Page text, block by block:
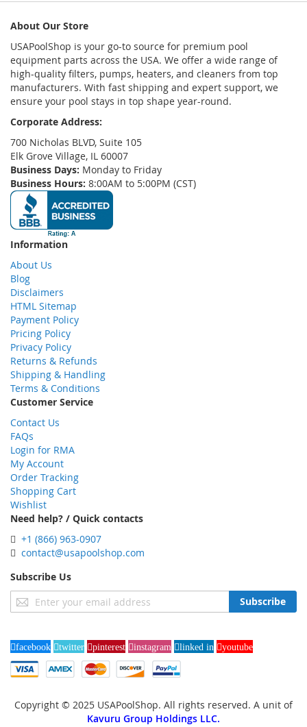
About Our Store
USAPoolShop is your go-to source for premium pool
equipment parts across the USA. We offer a wide range of
high-quality filters, pumps, heaters, and cleaners from top
manufacturers. With fast shipping and expert support, we
ensure your pool stays in top shape year-round.
Corporate Address:
700 Nicholas BLVD, Suite 105
Elk Grove Village, IL 60007
Business Days: Monday to Friday
Business Hours: 8:00AM to 5:00PM (CST)
Information
About Us
Blog
Disclaimers
HTML Sitemap
Payment Policy
Pricing Policy
Privacy Policy
Returns & Refunds
Shipping & Handling
Terms & Conditions
Customer Service
Contact Us
FAQs
Login for RMA
My Account
Order Tracking
Shopping Cart
Wishlist
Need help? / Quick contacts
+1 (866) 963-0907
contact@usapoolshop.com
Subscribe Us
Sign
Up
Our
Newsletter:
Subscribe
facebook twitter pinterest instagram linked in youtube
Copyright © 2025 USAPoolShop. All rights reserved. A unit of
Kavuru Group Holdings LLC.